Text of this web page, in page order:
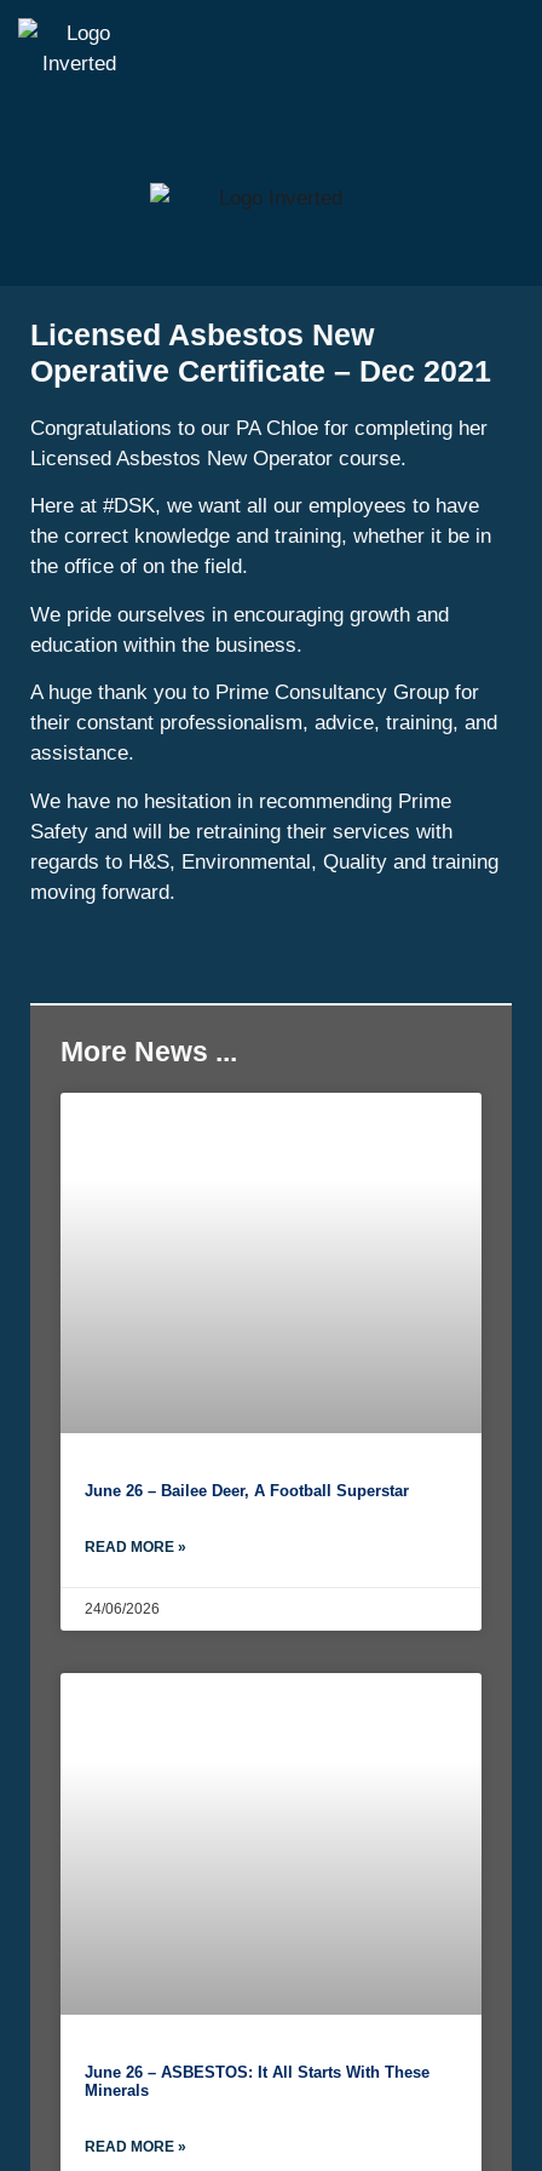
Licensed Asbestos New
Operative Certificate – Dec 2021
Congratulations to our PA Chloe for completing her
Licensed Asbestos New Operator course.
Here at #DSK, we want all our employees to have
the correct knowledge and training, whether it be in
the office of on the field.
We pride ourselves in encouraging growth and
education within the business.
A huge thank you to Prime Consultancy Group for
their constant professionalism, advice, training, and
assistance.
We have no hesitation in recommending Prime
Safety and will be retraining their services with
regards to H&S, Environmental, Quality and training
moving forward.
More News ...
June 26 – Bailee Deer, A Football Superstar
READ MORE »
24/06/2026
June 26 – ASBESTOS: It All Starts With These
Minerals
READ MORE »